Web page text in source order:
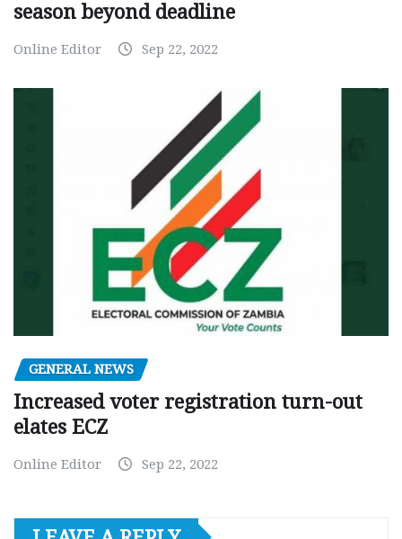
season beyond deadline
Online Editor Sep 22, 2022
GENERAL NEWS
Increased voter registration turn-out
elates ECZ
Online Editor Sep 22, 2022